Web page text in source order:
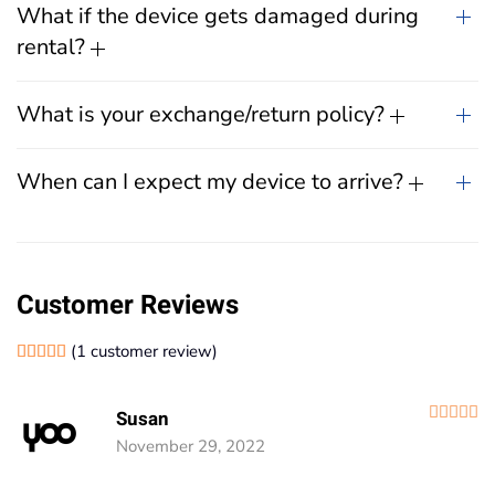
What if the device gets damaged during
rental?
What is your exchange/return policy?
When can I expect my device to arrive?
Customer Reviews
Rated5.00out of 5 based on
1(1 customer review)
Susan
November 29, 2022